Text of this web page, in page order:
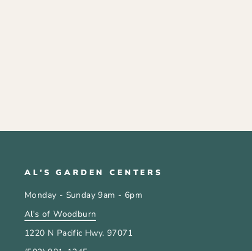
AL'S GARDEN CENTERS
Monday - Sunday 9am - 6pm
Al's of Woodburn
1220 N Pacific Hwy. 97071